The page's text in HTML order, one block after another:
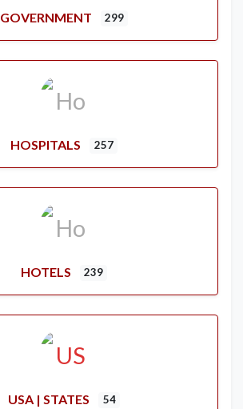
GOVERNMENT 299
HOSPITALS 257
HOTELS 239
USA | STATES 54